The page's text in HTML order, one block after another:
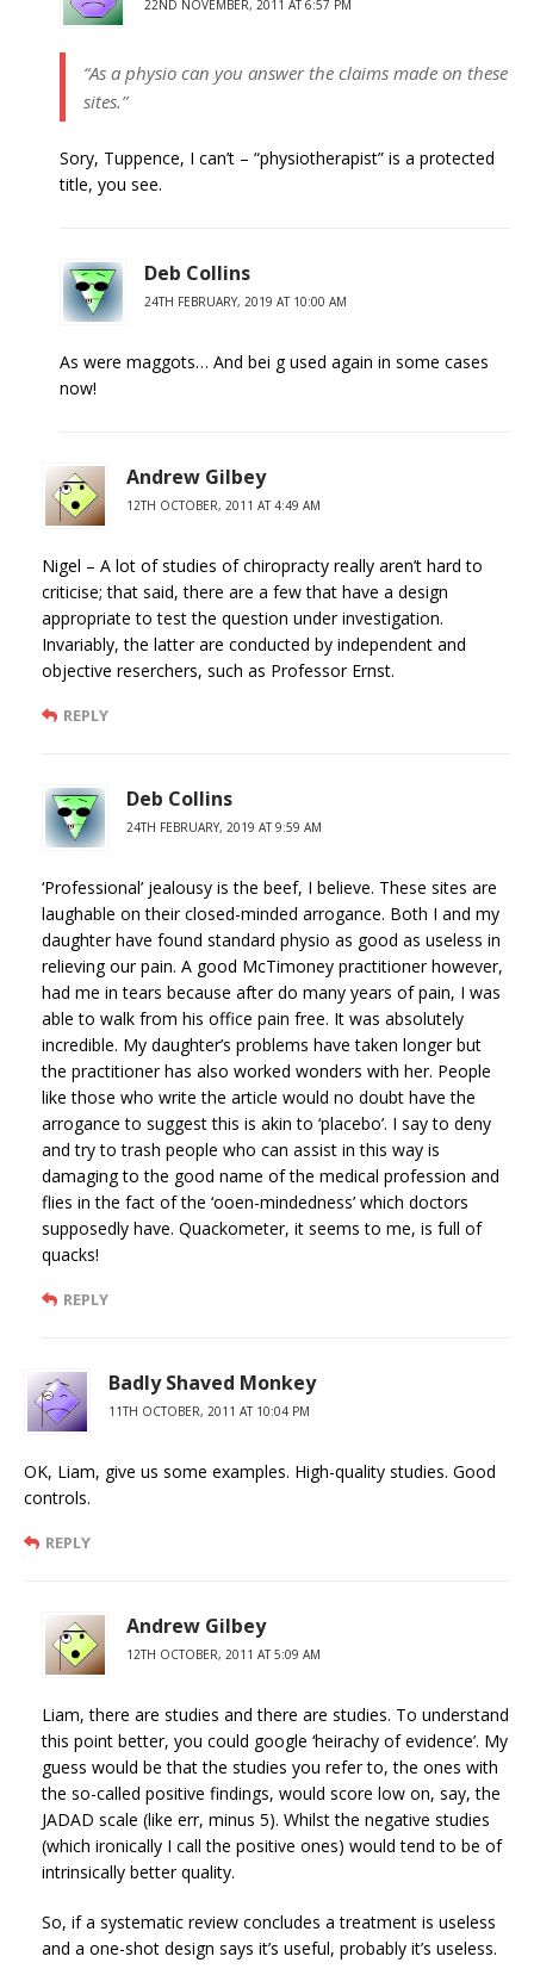
22ND NOVEMBER, 2011 AT 6:57 PM
“As a physio can you answer the claims made on these
sites.”
Sory, Tuppence, I can’t – “physiotherapist” is a protected
title, you see.
Deb Collins
24TH FEBRUARY, 2019 AT 10:00 AM
As were maggots… And bei g used again in some cases
now!
Andrew Gilbey
12TH OCTOBER, 2011 AT 4:49 AM
Nigel – A lot of studies of chiropracty really aren’t hard to
criticise; that said, there are a few that have a design
appropriate to test the question under investigation.
Invariably, the latter are conducted by independent and
objective reserchers, such as Professor Ernst.
REPLY
Deb Collins
24TH FEBRUARY, 2019 AT 9:59 AM
‘Professional’ jealousy is the beef, I believe. These sites are
laughable on their closed-minded arrogance. Both I and my
daughter have found standard physio as good as useless in
relieving our pain. A good McTimoney practitioner however,
had me in tears because after do many years of pain, I was
able to walk from his office pain free. It was absolutely
incredible. My daughter’s problems have taken longer but
the practitioner has also worked wonders with her. People
like those who write the article would no doubt have the
arrogance to suggest this is akin to ‘placebo’. I say to deny
and try to trash people who can assist in this way is
damaging to the good name of the medical profession and
flies in the fact of the ‘ooen-mindedness’ which doctors
supposedly have. Quackometer, it seems to me, is full of
quacks!
REPLY
Badly Shaved Monkey
11TH OCTOBER, 2011 AT 10:04 PM
OK, Liam, give us some examples. High-quality studies. Good
controls.
REPLY
Andrew Gilbey
12TH OCTOBER, 2011 AT 5:09 AM
Liam, there are studies and there are studies. To understand
this point better, you could google ‘heirachy of evidence’. My
guess would be that the studies you refer to, the ones with
the so-called positive findings, would score low on, say, the
JADAD scale (like err, minus 5). Whilst the negative studies
(which ironically I call the positive ones) would tend to be of
intrinsically better quality.
So, if a systematic review concludes a treatment is useless
and a one-shot design says it’s useful, probably it’s useless.